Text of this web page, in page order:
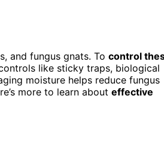
and fungus gnats. To control
like sticky traps, biological
moisture helps reduce fungus
more to learn about effective